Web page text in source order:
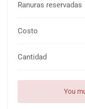
Ranuras reservadas
Costo
Cantidad
You